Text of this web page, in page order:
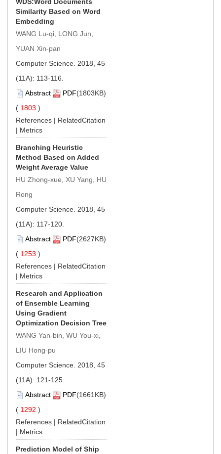
Similarity Based on Word
Embedding
WANG Lu-qi, LONG Jun,
YUAN Xin-pan
Computer Science. 2018, 45
(11A): 113-116.
Abstract
PDF(1803KB)
( 1803 )
References | RelatedCitation
| Metrics
Branching Heuristic
Method Based on Added
Weight Average Value
HU Zhong-xue, XU Yang, HU
Rong
Computer Science. 2018, 45
(11A): 117-120.
Abstract
PDF(2627KB)
( 1253 )
References | RelatedCitation
| Metrics
Research and Application
of Ensemble Learning
Using Gradient
Optimization Decision Tree
WANG Yan-bin, WU You-xi,
LIU Hong-pu
Computer Science. 2018, 45
(11A): 121-125.
Abstract
PDF(1661KB)
( 1292 )
References | RelatedCitation
| Metrics
Prediction Model of Ship